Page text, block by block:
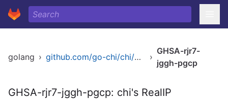
golang › github.com/go-chi/chi/middleware ›
GHSA-rjr7-
jggh-pgcp
GHSA-rjr7-jggh-pgcp: chi's RealIP